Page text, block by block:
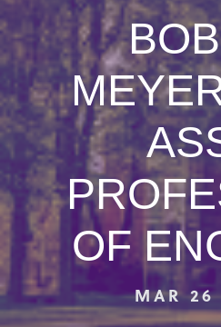
OF
MAR